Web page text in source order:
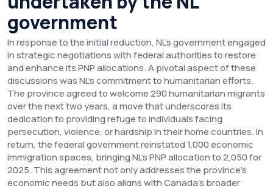
government
In response to the initial reduction, NL's government engaged
in strategic negotiations with federal authorities to restore
and enhance its PNP allocations. A pivotal aspect of these
discussions was NL's commitment to humanitarian efforts.
The province agreed to welcome 290 humanitarian migrants
over the next two years, a move that underscores its
dedication to providing refuge to individuals facing
persecution, violence, or hardship in their home countries. In
return, the federal government reinstated 1,000 economic
immigration spaces, bringing NL's PNP allocation to 2,050 for
2025. This agreement not only addresses the province's
economic needs but also aligns with Canada's broader